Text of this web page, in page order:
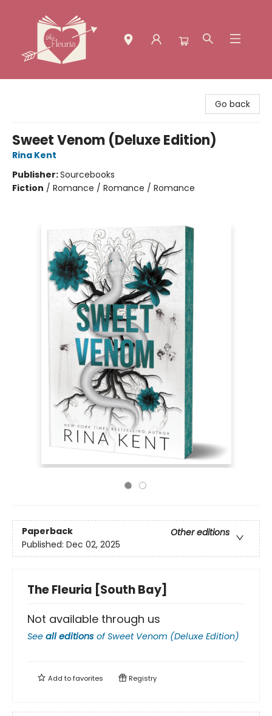
Go back
Sweet Venom (Deluxe Edition)
Rina Kent
Publisher:Sourcebooks
Fiction / Romance / Romance / Romance
Paperback
Other editions
Published: Dec 02, 2025
The Fleuria [South Bay]
Not available through us
See all editions ofSweet Venom (Deluxe Edition)
Add tofavorites Registry